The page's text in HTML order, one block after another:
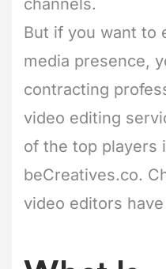
channels.
But if you want to
media presence,
contracting
video editing
of the top players
beCreatives.co.
video editors